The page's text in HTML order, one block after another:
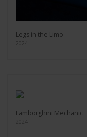
Legs in the Limo
2024
Lamborghini Mechanic
2024